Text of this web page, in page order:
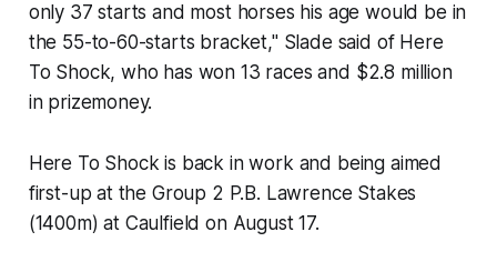
only 37 starts and most horses his age would be in
the 55-to-60-starts bracket," Slade said of Here
To Shock, who has won 13 races and $2.8 million
in prizemoney.
Here To Shock is back in work and being aimed
first-up at the Group 2 P.B. Lawrence Stakes
(1400m) at Caulfield on August 17.